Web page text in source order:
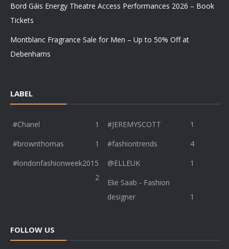
Bord Gáis Energy Theatre Access Performances 2026 – Book
Tickets
Montblanc Fragrance Sale for Men – Up to 50% Off at
Debenhams
LABEL
#Chanel 1 #JEREMYSCOTT
1
#brownthomas
1 #fashiontrends
4
#londonfashionweek2015
2
@ELLEUK
1
Elie Saab - Fashion
designer
1
FOLLOW US